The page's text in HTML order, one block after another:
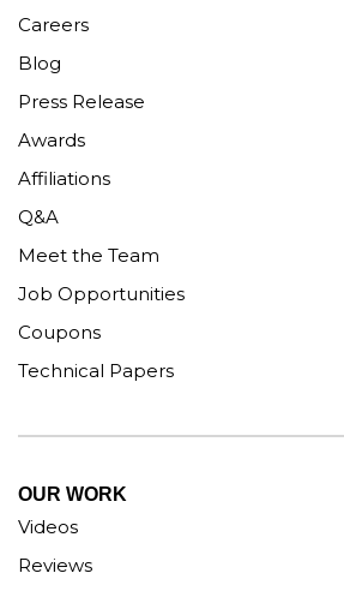
Careers
Blog
Press Release
Awards
Affiliations
Q&A
Meet the Team
Job Opportunities
Coupons
Technical Papers
OUR WORK
Videos
Reviews